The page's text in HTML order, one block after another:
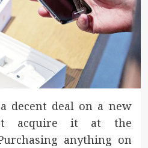
decent deal on a new
acquire it at the
anything on